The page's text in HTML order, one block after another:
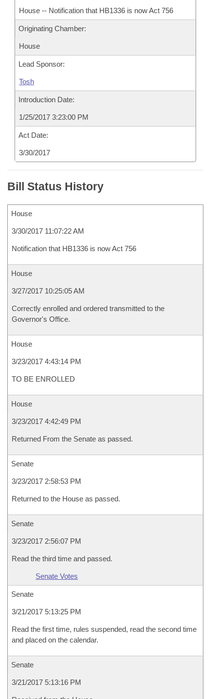
House -- Notification that HB1336 is now Act 756
Originating Chamber:
House
Lead Sponsor:
Tosh
Introduction Date:
1/25/2017 3:23:00 PM
Act Date:
3/30/2017
Bill Status History
House
3/30/2017 11:07:22 AM
Notification that HB1336 is now Act 756
House
3/27/2017 10:25:05 AM
Correctly enrolled and ordered transmitted to the
Governor's Office.
House
3/23/2017 4:43:14 PM
TO BE ENROLLED
House
3/23/2017 4:42:49 PM
Returned From the Senate as passed.
Senate
3/23/2017 2:58:53 PM
Returned to the House as passed.
Senate
3/23/2017 2:56:07 PM
Read the third time and passed.
Senate Votes
Senate
3/21/2017 5:13:25 PM
Read the first time, rules suspended, read the second time
and placed on the calendar.
Senate
3/21/2017 5:13:16 PM